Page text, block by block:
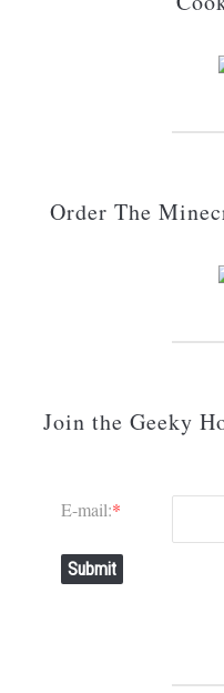
Order The
Join the Geeky
E-mail:*
Submit